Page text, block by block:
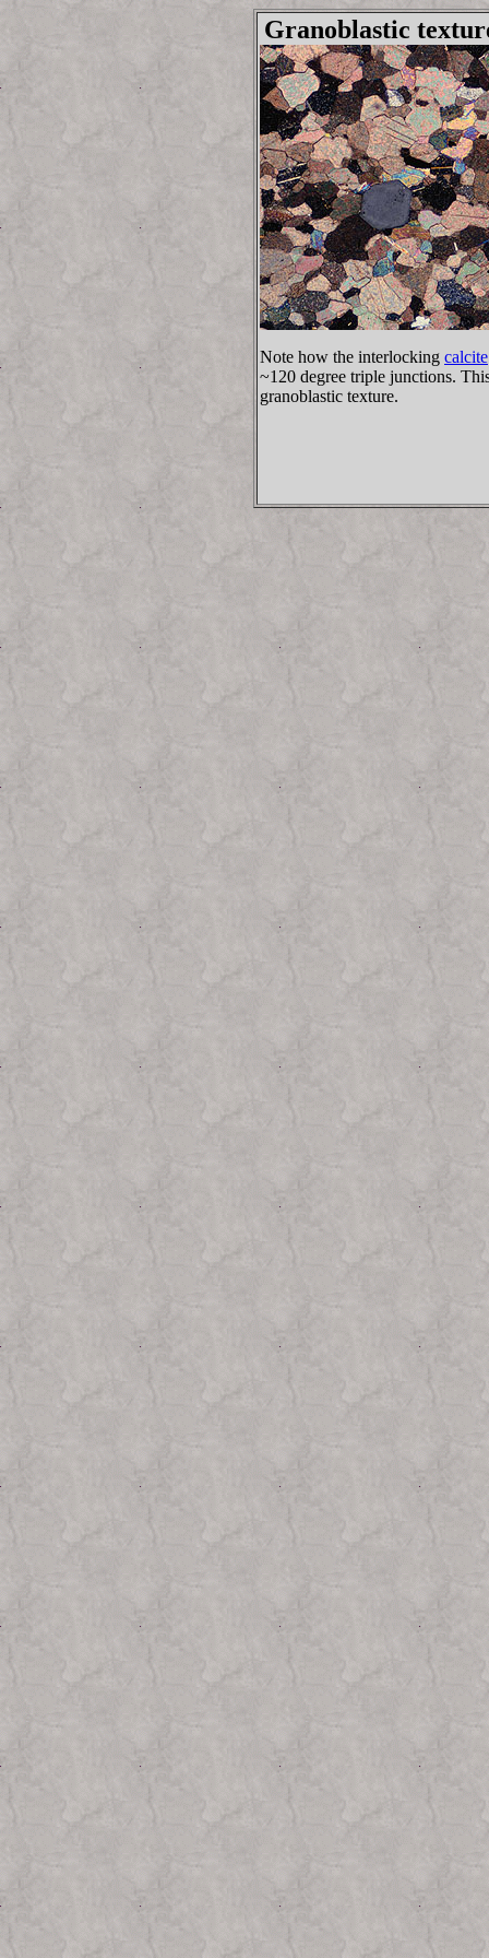
Granoblastic
Note how the interlocking calcite
~120 degree triple junctions.
granoblastic texture.